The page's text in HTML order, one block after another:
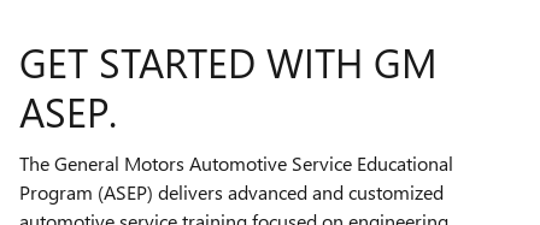
GET STARTED WITH GM
ASEP.
The General Motors Automotive Service Educational
Program (ASEP) delivers advanced and customized